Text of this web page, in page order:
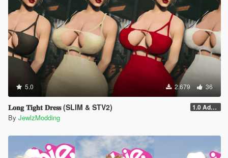
5.0 2.679 36
𝐋𝐨𝐧𝐠 𝐓𝐢𝐠𝐡𝐭 𝐃𝐫𝐞𝐬𝐬 (SLIM & STV2) 1.0 Addon
By JewlzModding